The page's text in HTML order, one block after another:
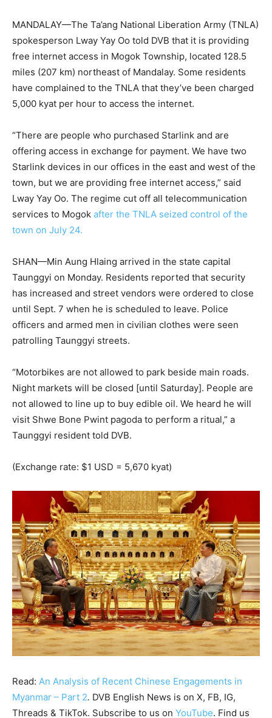
MANDALAY—The Ta’ang National Liberation Army (TNLA)
spokesperson Lway Yay Oo told DVB that it is providing
free internet access in Mogok Township, located 128.5
miles (207 km) northeast of Mandalay. Some residents
have complained to the TNLA that they’ve been charged
5,000 kyat per hour to access the internet.
“There are people who purchased Starlink and are
offering access in exchange for payment. We have two
Starlink devices in our offices in the east and west of the
town, but we are providing free internet access,” said
Lway Yay Oo. The regime cut off all telecommunication
services to Mogok after the TNLA seized control of the
town on July 24.
SHAN—Min Aung Hlaing arrived in the state capital
Taunggyi on Monday. Residents reported that security
has increased and street vendors were ordered to close
until Sept. 7 when he is scheduled to leave. Police
officers and armed men in civilian clothes were seen
patrolling Taunggyi streets.
“Motorbikes are not allowed to park beside main roads.
Night markets will be closed [until Saturday]. People are
not allowed to line up to buy edible oil. We heard he will
visit Shwe Bone Pwint pagoda to perform a ritual,” a
Taunggyi resident told DVB.
(Exchange rate: $1 USD = 5,670 kyat)
Read: An Analysis of Recent Chinese Engagements in
Myanmar – Part 2. DVB English News is on X, FB, IG,
Threads & TikTok. Subscribe to us on YouTube. Find us